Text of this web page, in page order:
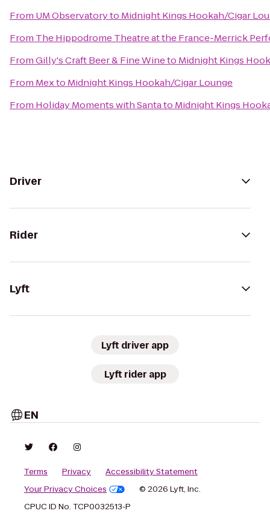
From UM Observatoryto Midnight Kings Hookah/Cigar
From The Hippodrome Theatre at the France-Merrick
FromGilly's Craft Beer & Fine Wineto Midnight Kings
From Mexto Midnight Kings Hookah/Cigar Lounge
From Holiday Moments with Santato Midnight Kings
Driver
Rider
Lyft
Lyft driver app
Lyft rider app
EN
Terms Privacy
Accessibility Statement
Your Privacy Choices
© 2026 Lyft, Inc.
CPUC ID No. TCP0032513-P